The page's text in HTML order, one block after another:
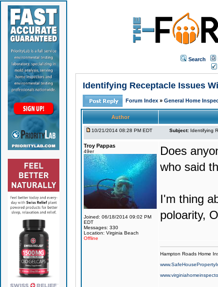
Search
Identifying Receptacle Issues
Forum Index » General Home
Author
10/21/2014 08:28 PM EDT Subject: Identifying
Troy Pappas
49er
Joined: 06/18/2014 09:02 PM
EDT
Messages: 330
Location: Virginia Beach
Offline
Does
who said
I'm thing
poloarity,
Hampton Roads Home